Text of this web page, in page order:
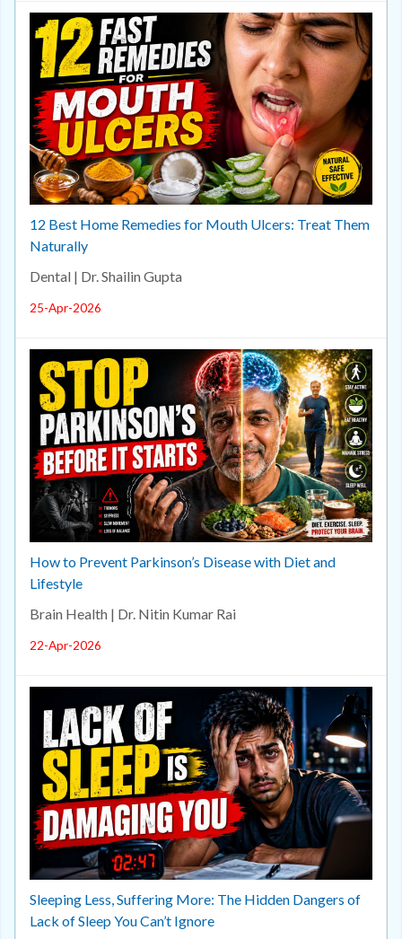
12 Best Home Remedies for Mouth Ulcers: Treat Them
Naturally
Dental | Dr. Shailin Gupta
25-Apr-2026
How to Prevent Parkinson’s Disease with Diet and
Lifestyle
Brain Health | Dr. Nitin Kumar Rai
22-Apr-2026
Sleeping Less, Suffering More: The Hidden Dangers of
Lack of Sleep You Can’t Ignore